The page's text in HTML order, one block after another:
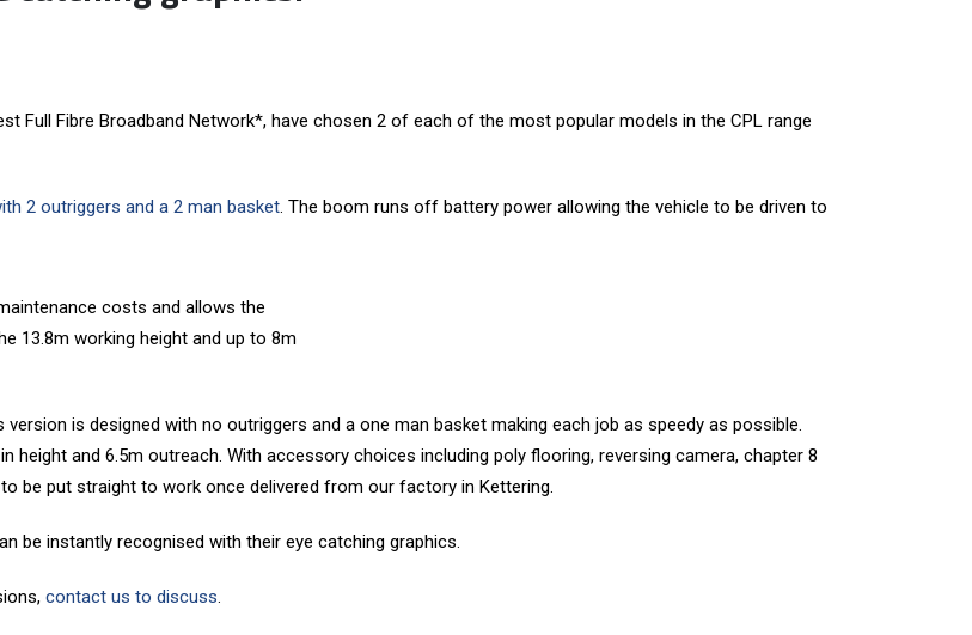
Full Fibre Broadband Network*, have chosen 2 of each of the most popular models in the CPL range
2 outriggers and a 2 man basket. The boom runs off battery power allowing the vehicle to be driven to
costs and allows the
13.8m working height and up to 8m
version is designed with no outriggers and a one man basket making each job as speedy as possible.
and 6.5m outreach. With accessory choices including poly flooring, reversing camera, chapter 8
be put straight to work once delivered from our factory in Kettering.
be instantly recognised with their eye catching graphics.
contact us to discuss.